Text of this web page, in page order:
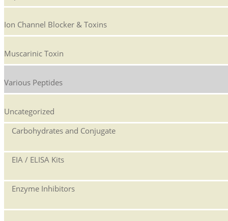
Ion Channel Blocker & Toxins
Muscarinic Toxin
Various Peptides
Uncategorized
Carbohydrates and Conjugate
EIA / ELISA Kits
Enzyme Inhibitors